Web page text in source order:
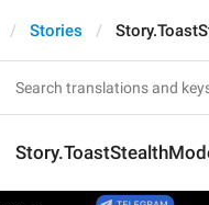
Stories